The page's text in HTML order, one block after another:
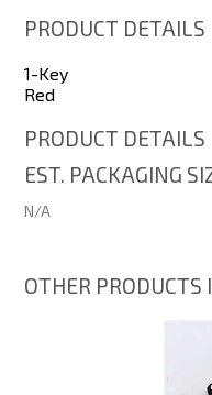
PRODUCT DETAILS
1-Key
Red
PRODUCT DETAILS
EST. PACKAGING
N/A
OTHER PRODUCTS